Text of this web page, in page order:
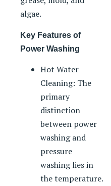
algae.
Key Features of
Power Washing
Hot Water
Cleaning: The
primary
distinction
between power
washing and
pressure
washing lies in
the temperature.